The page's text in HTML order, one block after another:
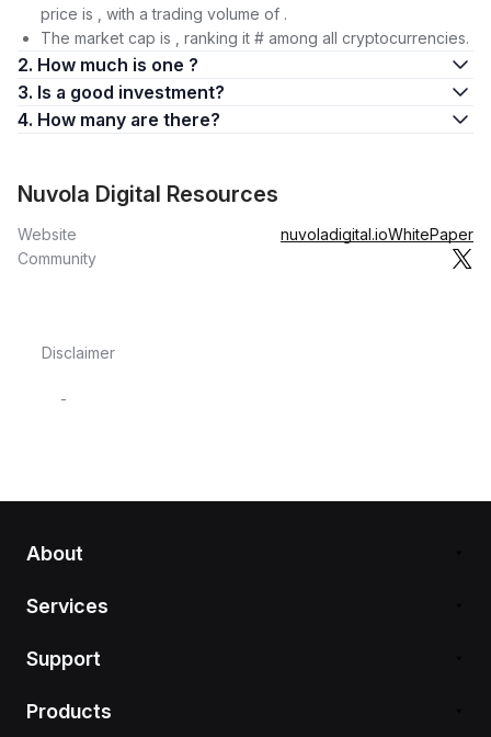
price is , with a trading volume of .
The market cap is , ranking it # among all cryptocurrencies.
2. How much is one ?
3. Is a good investment?
4. How many are there?
Nuvola Digital Resources
Website nuvoladigital.ioWhitePaper
Community
Disclaimer
-
About
Services
Support
Products